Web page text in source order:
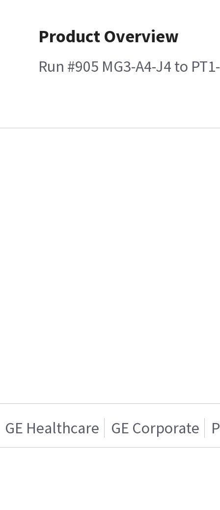
Product Overview
Run #905 MG3-A4-J4 to
GE Healthcare GE Corporate